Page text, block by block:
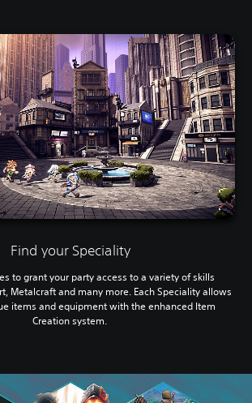
Find your Speciality
to grant your party access to a variety of skills
Metalcraft and many more. Each Speciality allows
items and equipment with the enhanced Item
Creation system.